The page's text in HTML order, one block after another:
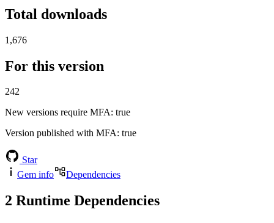
Total downloads
1,676
For this version
242
New versions require MFA: true
Version published with MFA: true
Star
Gem info
Dependencies
2 Runtime Dependencies